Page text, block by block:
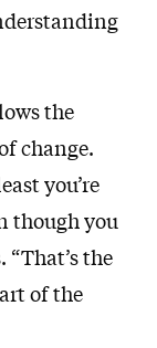
the
change.
you’re
though you
“That’s the
of the